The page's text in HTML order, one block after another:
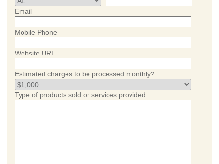
Email
Mobile Phone
Website URL
Estimated charges to be processed monthly?
Type of products sold or services provided